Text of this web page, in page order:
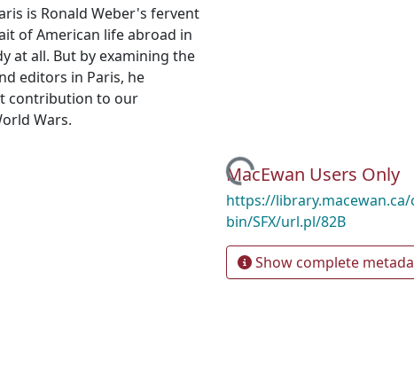
is Ronald Weber's fervent
of American life abroad in
at all. But by examining the
editors in Paris, he
contribution to our
Wars.
Loading...
MacEwan Users Only
https://library.macewan.ca/
bin/SFX/url.pl/82B
Show complete